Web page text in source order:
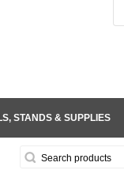
STANDS & SUPPLIES